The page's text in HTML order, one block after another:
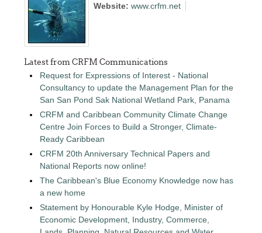
Website:www.crfm.net
Latest from CRFM Communications
Request for Expressions of Interest - National
Consultancy to update the Management Plan for the
San San Pond Sak National Wetland Park, Panama
CRFM and Caribbean Community Climate Change
Centre Join Forces to Build a Stronger, Climate-
Ready Caribbean
CRFM 20th Anniversary Technical Papers and
National Reports now online!
The Caribbean's Blue Economy Knowledge now has
a new home
Statement by Honourable Kyle Hodge, Minister of
Economic Development, Industry, Commerce,